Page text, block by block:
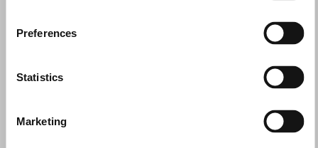
Preferences
Statistics
Marketing